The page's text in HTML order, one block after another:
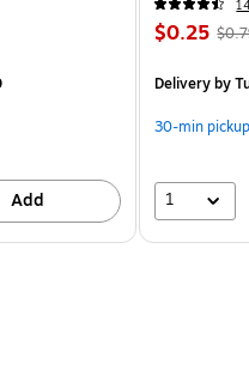
Add
$0.25
Deliveryby
30-min pickup
1